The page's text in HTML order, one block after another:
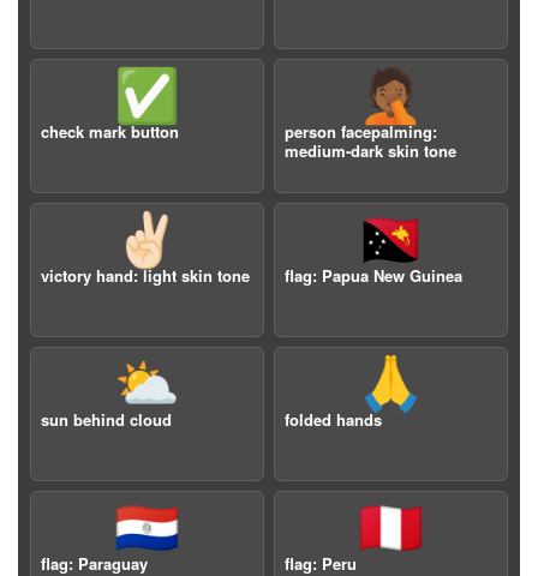
✅
check mark button
🤦🏾
person facepalming:
medium-dark skin tone
✌🏻
victory hand: light skin tone
🇵🇬
flag: Papua New Guinea
⛅️
sun behind cloud
🙏
folded hands
🇵🇾
flag: Paraguay
🇵🇪
flag: Peru